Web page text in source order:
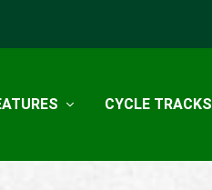
CYCLE TRACKS